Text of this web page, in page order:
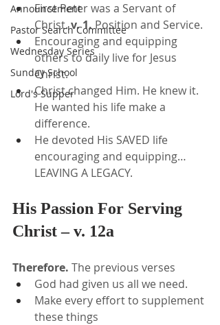
Announcement
Pastor Search Committee
Wednesday Series
Sunday School
Lord's Supper
First Peter was a Servant of
Christ. v. 1. Position and Service.
Encouraging and equipping
others to daily live for Jesus
Christ.
Christ changed Him. He knew it.
He wanted his life make a
difference.
He devoted His SAVED life
encouraging and equipping…
LEAVING A LEGACY.
His Passion For Serving
Christ – v. 12a
Therefore. The previous verses
God had given us all we need.
Make every effort to supplement
these things